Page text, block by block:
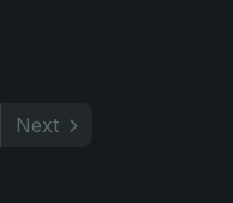
Next